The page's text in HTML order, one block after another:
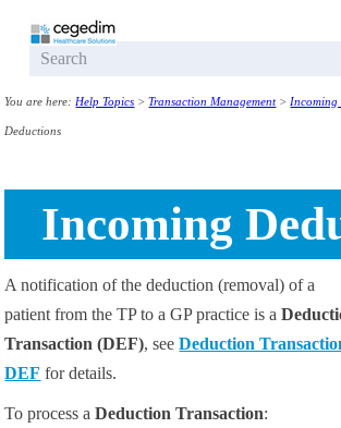
You are here: Help Topics >Transaction Management> Incoming
Deductions
Incoming
A notification of the deduction (removal) of a
patient from the TP to a GP practice is a
Transaction (DEF), seeDeduction
DEF for details.
To process aDeduction Transaction: